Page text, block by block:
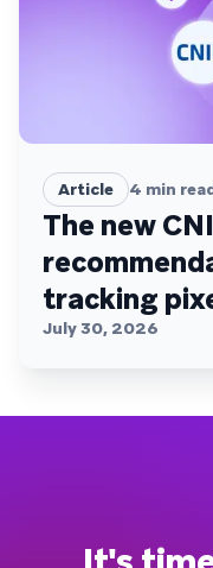
Article 4 min
The new
tracking
July 30, 2026